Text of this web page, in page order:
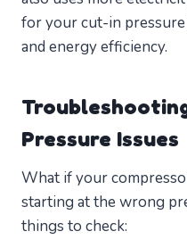
for your cut-in
and energy efficiency.
Pressure Issues
What if your
starting at the wrong
things to check: